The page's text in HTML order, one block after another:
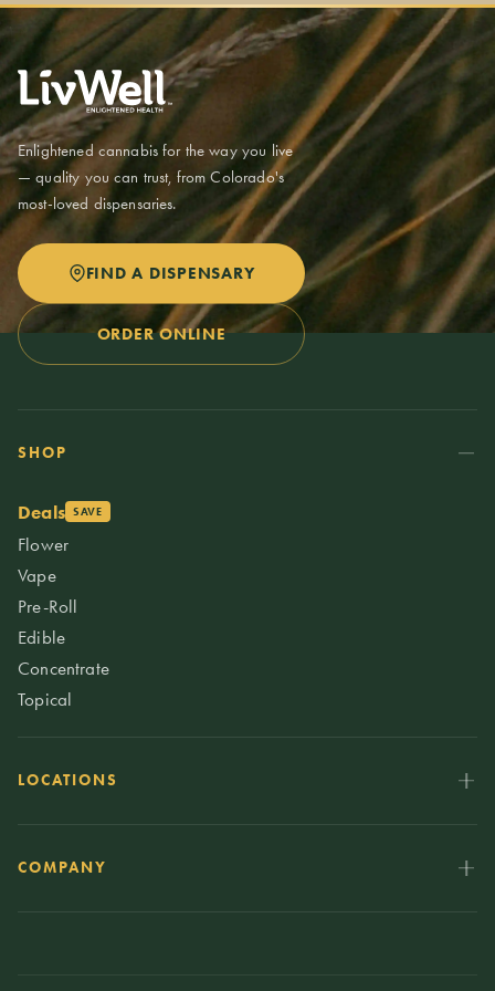
of edibles, or up to 8,000 milligrams of vapes. You can combine
these in one purchase. Possession limits are up to 2 ounces at a
time. Medical patients may have higher limits with a valid Colorado
medical card.
Enlightened cannabis for the way you live
— quality you can trust, from Colorado's
most-loved dispensaries.
FIND A DISPENSARY
ORDER ONLINE
SHOP
Deals SAVE
Flower
Vape
Pre-Roll
Edible
Concentrate
Topical
LOCATIONS
COMPANY